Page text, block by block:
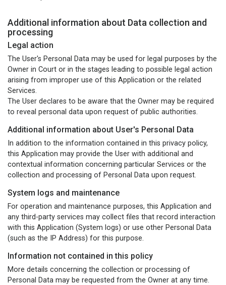
Additional information about Data collection and
processing
Legal action
The User's Personal Data may be used for legal purposes by the
Owner in Court or in the stages leading to possible legal action
arising from improper use of this Application or the related
Services.
The User declares to be aware that the Owner may be required
to reveal personal data upon request of public authorities.
Additional information about User's Personal Data
In addition to the information contained in this privacy policy,
this Application may provide the User with additional and
contextual information concerning particular Services or the
collection and processing of Personal Data upon request.
System logs and maintenance
For operation and maintenance purposes, this Application and
any third-party services may collect files that record interaction
with this Application (System logs) or use other Personal Data
(such as the IP Address) for this purpose.
Information not contained in this policy
More details concerning the collection or processing of
Personal Data may be requested from the Owner at any time.